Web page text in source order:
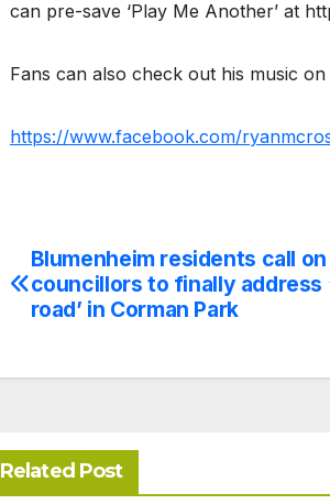
can pre-save ‘Play Me Another’ at
Fans can also check out his music on
https://www.facebook.com/
Post
navigation
Blumenheim residents call on
councillors to finally address
road’ in Corman Park
Related Post